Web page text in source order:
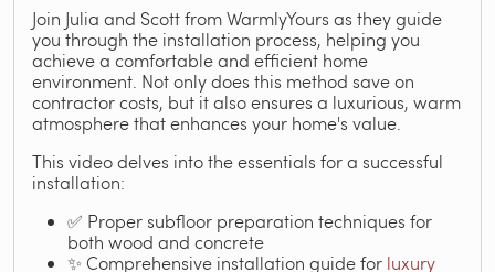
Join Julia and Scott from WarmlyYours as they guide
you through the installation process, helping you
achieve a comfortable and efficient home
environment. Not only does this method save on
contractor costs, but it also ensures a luxurious, warm
atmosphere that enhances your home's value.
This video delves into the essentials for a successful
installation:
✅ Proper subfloor preparation techniques for
both wood and concrete
✨ Comprehensive installation guide for luxury